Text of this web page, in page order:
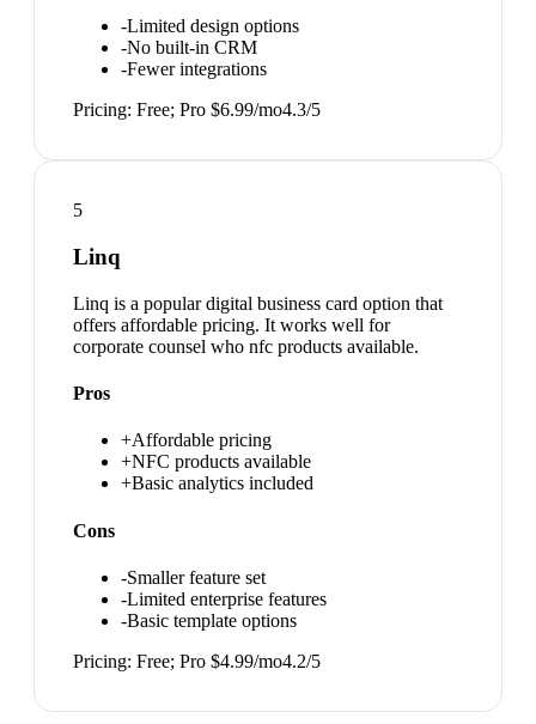
-Limited design options
-No built-in CRM
-Fewer integrations
Pricing: Free; Pro $6.99/mo4.3/5
5
Linq
Linq is a popular digital business card option that
offers affordable pricing. It works well for
corporate counsel who nfc products available.
Pros
+Affordable pricing
+NFC products available
+Basic analytics included
Cons
-Smaller feature set
-Limited enterprise features
-Basic template options
Pricing: Free; Pro $4.99/mo4.2/5